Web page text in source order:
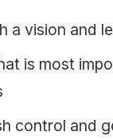
a vision and
is most
control and